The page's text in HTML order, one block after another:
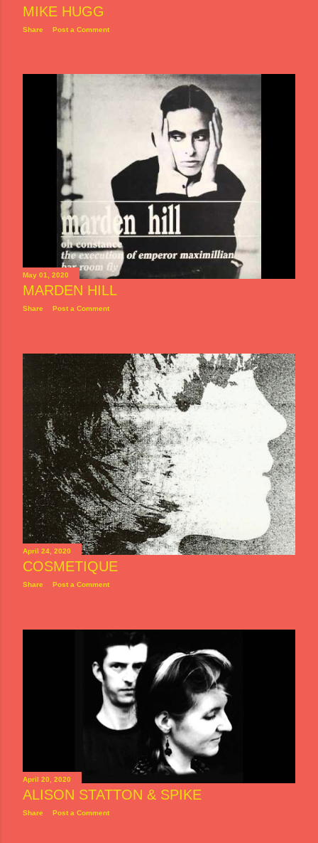
MIKE HUGG
Share Post a Comment
May 01, 2020
MARDEN HILL
Share Post a Comment
April 24, 2020
COSMETIQUE
Share Post a Comment
April 20, 2020
ALISON STATTON & SPIKE
Share Post a Comment